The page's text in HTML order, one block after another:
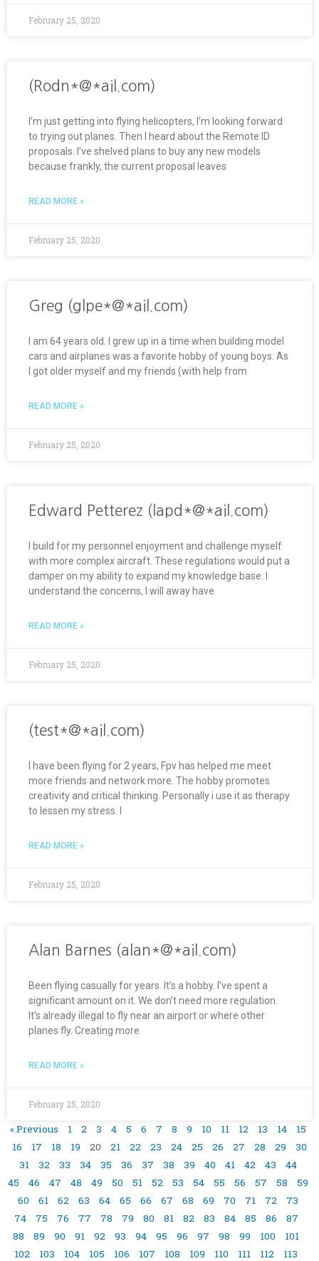
February 25, 2020
(Rodn*@*ail.com)
I’m just getting into flying helicopters, I’m looking forward
to trying out planes. Then I heard about the Remote ID
proposals. I’ve shelved plans to buy any new models
because frankly, the current proposal leaves
READ MORE »
February 25, 2020
Greg (glpe*@*ail.com)
I am 64 years old. I grew up in a time when building model
cars and airplanes was a favorite hobby of young boys. As
I got older myself and my friends (with help from
READ MORE »
February 25, 2020
Edward Petterez (lapd*@*ail.com)
I build for my personnel enjoyment and challenge myself
with more complex aircraft. These regulations would put a
damper on my ability to expand my knowledge base. I
understand the concerns, I will away have
READ MORE »
February 25, 2020
(test*@*ail.com)
I have been flying for 2 years, Fpv has helped me meet
more friends and network more. The hobby promotes
creativity and critical thinking. Personally i use it as therapy
to lessen my stress. I
READ MORE »
February 25, 2020
Alan Barnes (alan*@*ail.com)
Been flying casually for years. It’s a hobby. I’ve spent a
significant amount on it. We don’t need more regulation.
It’s already illegal to fly near an airport or where other
planes fly. Creating more
READ MORE »
February 25, 2020
« Previous 1 2 3 4 5 6 7 8 9 10 11 12 13 14
15
16
17 18 19 20 21 22 23 24 25 26 27 28 29
30
31
32 33 34 35 36 37 38 39 40 41 42 43
44
45
46 47 48 49 50 51 52 53 54 55 56 57 58
59
60
61 62 63 64 65 66 67 68 69 70 71 72
73
74
75 76 77 78 79 80 81 82 83 84 85 86
87
88
89 90 91 92 93 94 95 96 97 98 99 100
101
102
103 104 105 106 107 108 109 110 111 112
113